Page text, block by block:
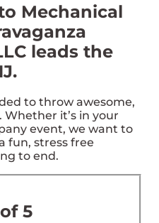
Mechanical
leads the
to throw awesome,
it’s in your
event, we want to
fun, stress free
to end.
5